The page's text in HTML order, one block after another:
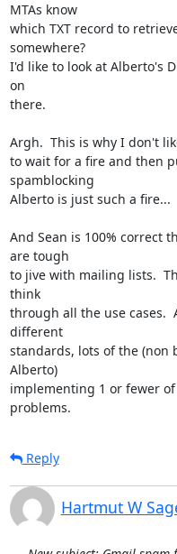
MTAs know
which TXT record to
somewhere?
I'd like to look at Alberto's
on
there.
Argh.  This is why I don't
to wait for a fire and then
spamblocking
Alberto is just such a fire...
And Sean is 100% correct
are tough
to jive with mailing lists.
think
through all the use cases.
different
standards, lots of the (non
Alberto)
implementing 1 or fewer
problems.
Reply
Hartmut W